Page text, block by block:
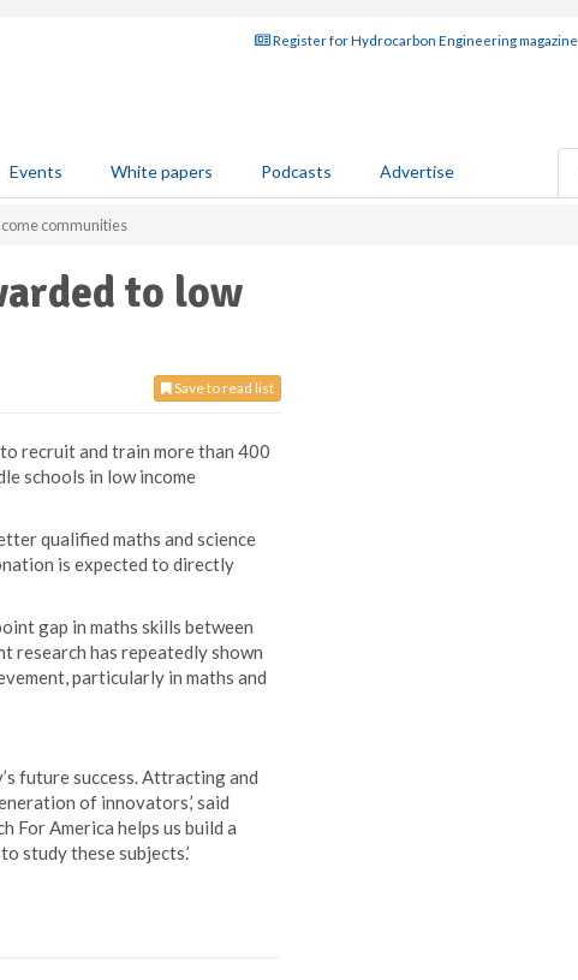
Register for Hydrocarbon Engineering magazine
Events White papers Podcasts Advertise
communities
to low
Save to read list
recruit and train more than 400
schools in low income
qualified maths and science
is expected to directly
gap in maths skills between
research has repeatedly shown
particularly in maths and
future success. Attracting and
of innovators,’ said
For America helps us build a
study these subjects.’